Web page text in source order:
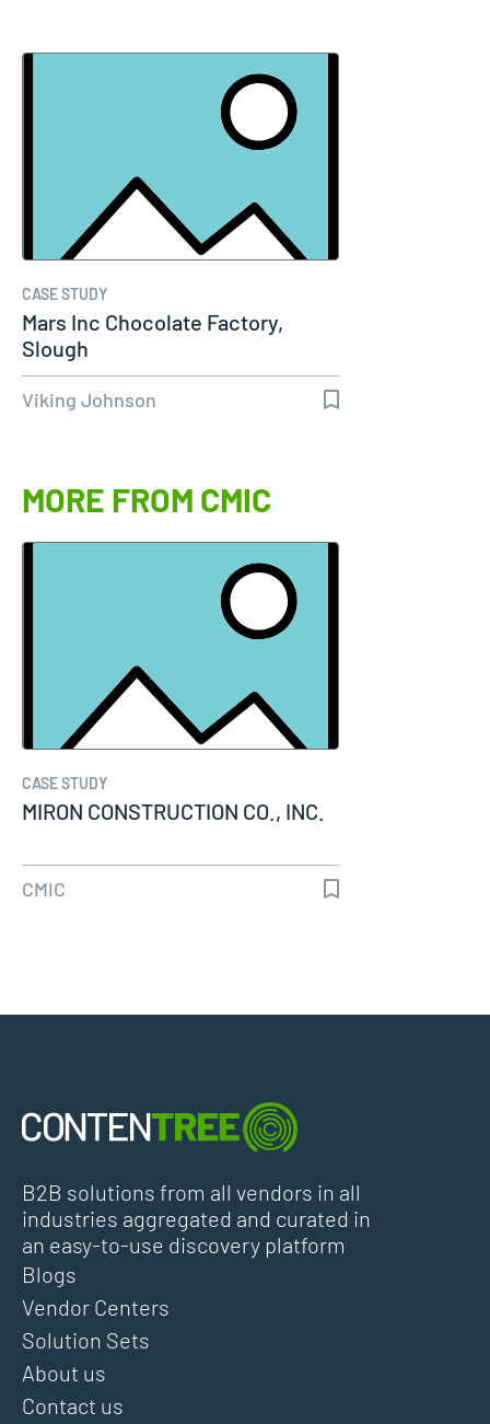
CASE STUDY
Mars Inc Chocolate Factory,
Slough
Viking Johnson
MORE FROM CMIC
CASE STUDY
MIRON CONSTRUCTION CO., INC.
CMIC
B2B solutions from all vendors in all
industries aggregated and curated in
an easy-to-use discovery platform
Blogs
Vendor Centers
Solution Sets
About us
Contact us